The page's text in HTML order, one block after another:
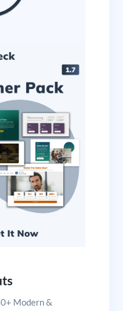
Modern &